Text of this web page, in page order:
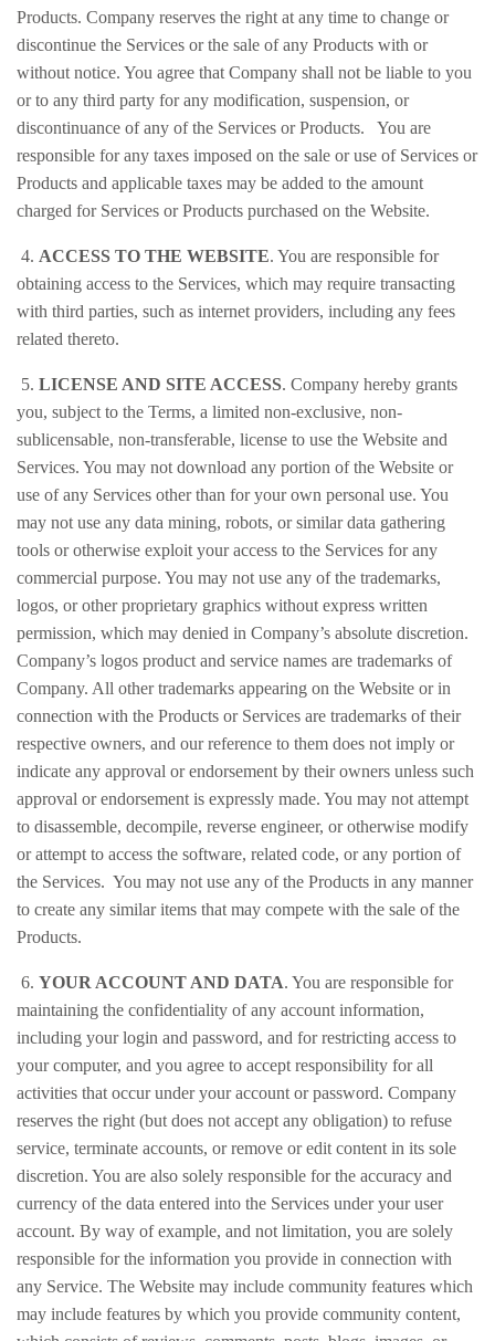
Products. Company reserves the right at any time to change or
discontinue the Services or the sale of any Products with or
without notice. You agree that Company shall not be liable to you
or to any third party for any modification, suspension, or
discontinuance of any of the Services or Products. You are
responsible for any taxes imposed on the sale or use of Services or
Products and applicable taxes may be added to the amount
charged for Services or Products purchased on the Website.
4. ACCESS TO THE WEBSITE. You are responsible for
obtaining access to the Services, which may require transacting
with third parties, such as internet providers, including any fees
related thereto.
5.LICENSE AND SITE ACCESS. Company hereby grants
you, subject to the Terms, a limited non-exclusive, non-
sublicensable, non-transferable, license to use the Website and
Services. You may not download any portion of the Website or
use of any Services other than for your own personal use. You
may not use any data mining, robots, or similar data gathering
tools or otherwise exploit your access to the Services for any
commercial purpose. You may not use any of the trademarks,
logos, or other proprietary graphics without express written
permission, which may denied in Company’s absolute discretion.
Company’s logos product and service names are trademarks of
Company. All other trademarks appearing on the Website or in
connection with the Products or Services are trademarks of their
respective owners, and our reference to them does not imply or
indicate any approval or endorsement by their owners unless such
approval or endorsement is expressly made. You may not attempt
to disassemble, decompile, reverse engineer, or otherwise modify
or attempt to access the software, related code, or any portion of
the Services. You may not use any of the Products in any manner
to create any similar items that may compete with the sale of the
Products.
6.YOUR ACCOUNT AND DATA. You are responsible for
maintaining the confidentiality of any account information,
including your login and password, and for restricting access to
your computer, and you agree to accept responsibility for all
activities that occur under your account or password. Company
reserves the right (but does not accept any obligation) to refuse
service, terminate accounts, or remove or edit content in its sole
discretion. You are also solely responsible for the accuracy and
currency of the data entered into the Services under your user
account. By way of example, and not limitation, you are solely
responsible for the information you provide in connection with
any Service. The Website may include community features which
may include features by which you provide community content,